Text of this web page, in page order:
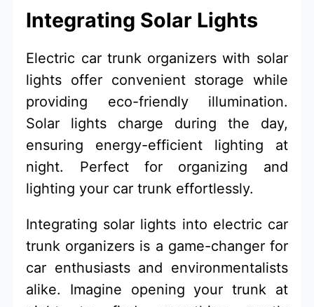
Integrating Solar Lights
Electric car trunk organizers with solar
lights offer convenient storage while
providing eco-friendly illumination.
Solar lights charge during the day,
ensuring energy-efficient lighting at
night. Perfect for organizing and
lighting your car trunk effortlessly.
Integrating solar lights into electric car
trunk organizers is a game-changer for
car enthusiasts and environmentalists
alike. Imagine opening your trunk at